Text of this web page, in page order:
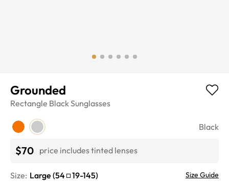
Grounded
Rectangle BlackSunglasses
Black
$70 price includes tinted lenses
Size: Large (54 19-145) Size Guide